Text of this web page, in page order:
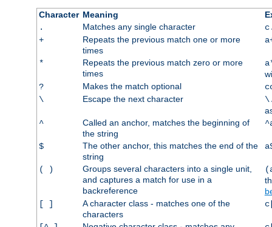
Character Meaning
.
Matches any single character
+
Repeats the previous match one or more
times
*
Repeats the previous match zero or more
times
?
Makes the match optional
\
Escape the next character
^
Called an anchor, matches the beginning of
the string
$
The other anchor, this matches the end of the
string
( )
Groups several characters into a single unit,
and captures a match for use in a
backreference
[ ]
A character class - matches one of the
characters